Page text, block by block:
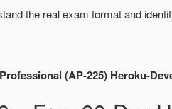
the real exam format and
(AP-225) Heroku-